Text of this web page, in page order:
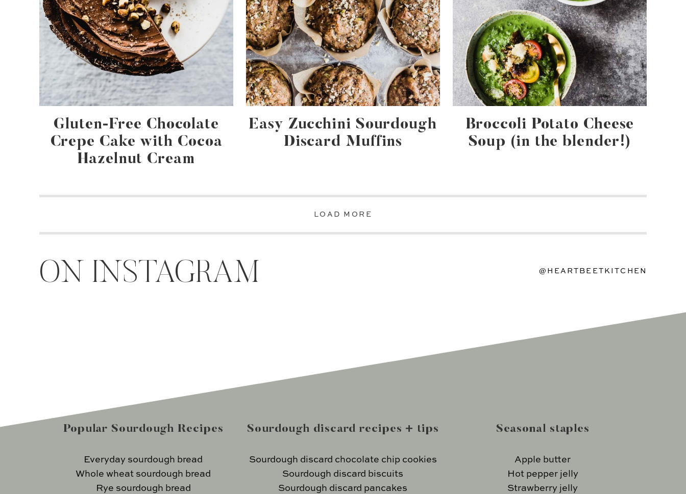
Gluten-Free Chocolate
Crepe Cake with Cocoa
Hazelnut Cream
Easy Zucchini Sourdough
Discard Muffins
Broccoli Potato Cheese
Soup (in the blender!)
LOAD MORE
ON INSTAGRAM @HEARTBEETKITCHEN
Popular Sourdough Recipes
Everyday sourdough bread
Whole wheat sourdough bread
Rye sourdough bread
Sourdough discard recipes + tips
Sourdough discard chocolate chip cookies
Sourdough discard biscuits
Sourdough discard pancakes
Seasonal staples
Apple butter
Hot pepper jelly
Strawberry jelly